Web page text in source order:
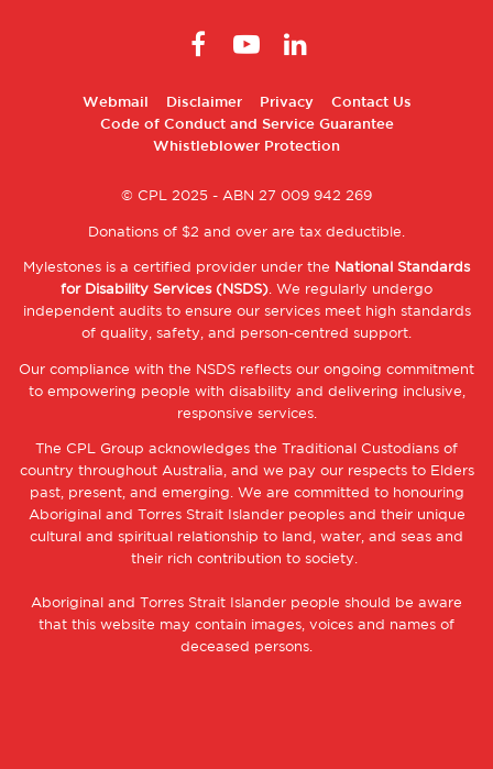
FooterWebmail Disclaimer Privacy
Contact Us
Code of Conduct and Service Guarantee
Whistleblower Protection
© CPL 2025 - ABN 27 009 942 269
Donations of $2 and over are tax deductible.
Mylestones is a certified provider under the
National Standards
for Disability Services (NSDS) . We regularly undergo
independent audits to ensure our services meet high standards
of quality, safety, and person-centred support.
Our compliance with the NSDS reflects our ongoing commitment
to empowering people with disability and delivering inclusive,
responsive services.
The CPL Group acknowledges the Traditional Custodians of
country throughout Australia, and we pay our respects to Elders
past, present, and emerging. We are committed to honouring
Aboriginal and Torres Strait Islander peoples and their unique
cultural and spiritual relationship to land, water, and seas and
their rich contribution to society.
Aboriginal and Torres Strait Islander people should be aware
that this website may contain images, voices and names of
deceased persons.